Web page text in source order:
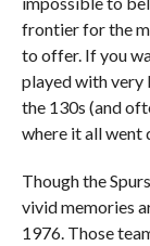
frontier for the
to offer. If you
played with very
the 130s (and
where it all went
Though the
vivid memories
1976. Those